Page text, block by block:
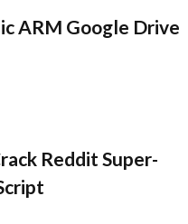
ARM Google Drive
Reddit Super-